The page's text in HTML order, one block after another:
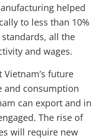
helped
to less than 10%
all the
and wages.
future
and consumption
can export and in
The rise of
will require new